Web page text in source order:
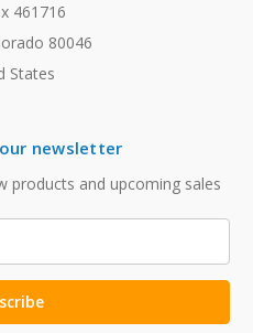
461716
80046
States
newsletter
products and upcoming sales